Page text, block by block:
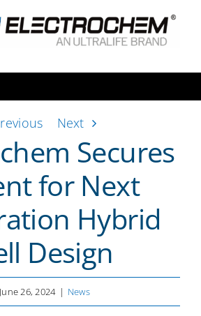
Next
Secures
for Next
Hybrid
Design
June 26, 2024 | News